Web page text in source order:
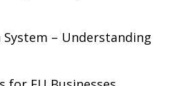
– Understanding